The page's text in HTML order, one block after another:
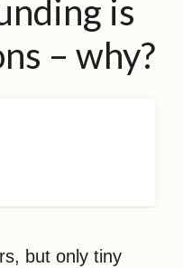
is
– why?
but only tiny